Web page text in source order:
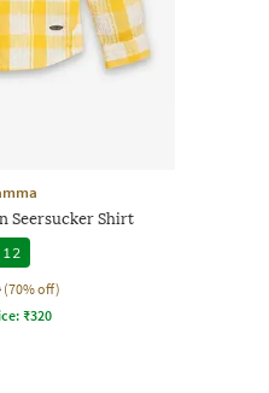
Seersucker Shirt
12
(70% off)
₹320